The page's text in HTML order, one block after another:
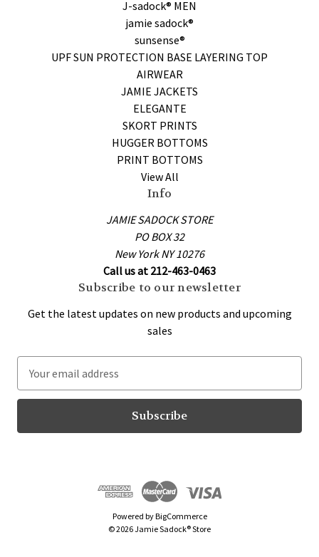
J-sadock® MEN
jamie sadock®
sunsense®
UPF SUN PROTECTION BASE LAYERING TOP
AIRWEAR
JAMIE JACKETS
ELEGANTE
SKORT PRINTS
HUGGER BOTTOMS
PRINT BOTTOMS
View All
Info
JAMIE SADOCK STORE
PO BOX 32
New York NY 10276
Call us at 212-463-0463
Subscribe to our newsletter
Get the latest updates on new products and upcoming
sales
a
l
Powered byBigCommerce
© 2026 Jamie Sadock® Store